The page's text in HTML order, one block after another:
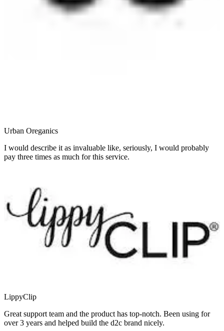
Urban Oreganics
I would describe it as invaluable like, seriously, I would probably
pay three times as much for this service.
LippyClip
Great support team and the product has top-notch. Been using for
over 3 years and helped build the d2c brand nicely.